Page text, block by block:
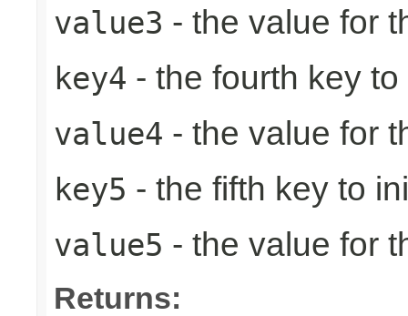
value3 - the value for
key4 - the fourth key
value4 - the value for
key5 - the fifth key to
value5 - the value for
Returns: